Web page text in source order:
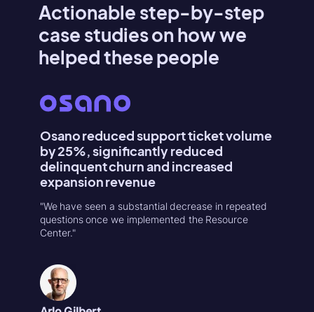
Actionable step-by-step
case studies on how we
helped these people
Osano reduced support ticket volume
by 25%, significantly reduced
delinquent churn and increased
expansion revenue
"We have seen a substantial decrease in repeated
questions once we implemented the Resource
Center."